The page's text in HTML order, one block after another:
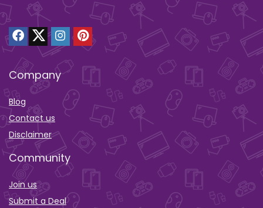
Company
Blog
Contact us
Disclaimer
Community
Join us
Submit a Deal